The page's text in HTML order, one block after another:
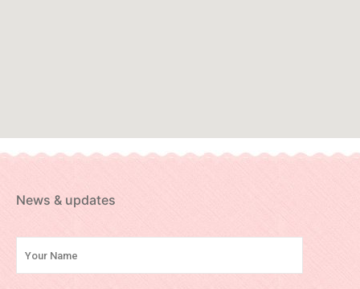
News & updates